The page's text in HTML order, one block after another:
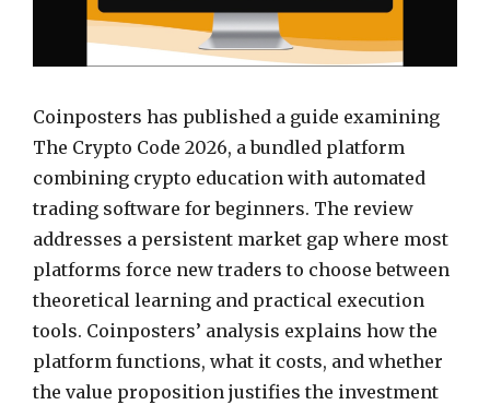
Coinposters has published a guide examining
The Crypto Code 2026, a bundled platform
combining crypto education with automated
trading software for beginners. The review
addresses a persistent market gap where most
platforms force new traders to choose between
theoretical learning and practical execution
tools. Coinposters’ analysis explains how the
platform functions, what it costs, and whether
the value proposition justifies the investment